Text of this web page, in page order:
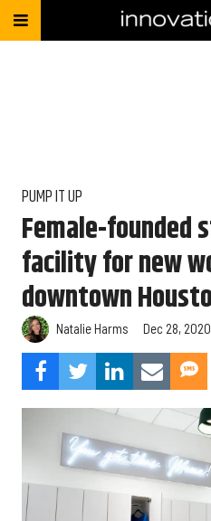
PUMP IT UP
Female-founded
facility for new
downtown
Natalie Harms Dec 28,